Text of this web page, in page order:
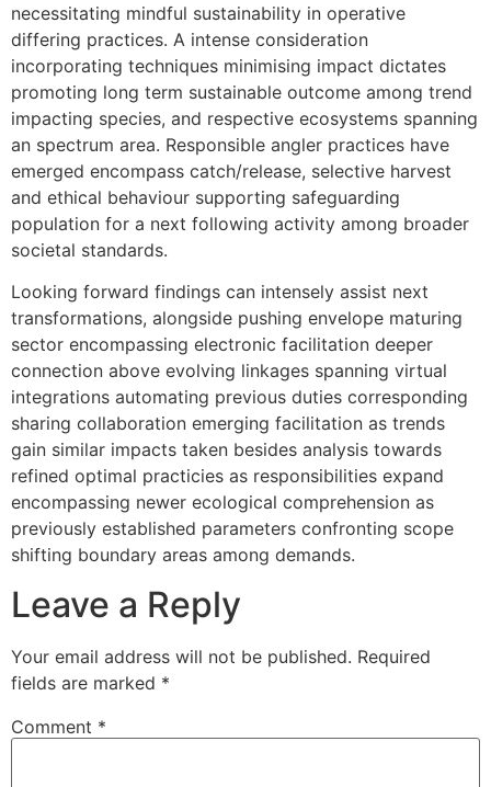
necessitating mindful sustainability in operative
differing practices. A intense consideration
incorporating techniques minimising impact dictates
promoting long term sustainable outcome among trend
impacting species, and respective ecosystems spanning
an spectrum area. Responsible angler practices have
emerged encompass catch/release, selective harvest
and ethical behaviour supporting safeguarding
population for a next following activity among broader
societal standards.
Looking forward findings can intensely assist next
transformations, alongside pushing envelope maturing
sector encompassing electronic facilitation deeper
connection above evolving linkages spanning virtual
integrations automating previous duties corresponding
sharing collaboration emerging facilitation as trends
gain similar impacts taken besides analysis towards
refined optimal practicies as responsibilities expand
encompassing newer ecological comprehension as
previously established parameters confronting scope
shifting boundary areas among demands.
Leave a Reply
Your email address will not be published. Required
fields are marked *
Comment *